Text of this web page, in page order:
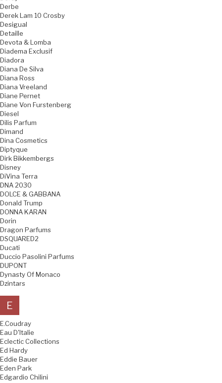
Derbe
Derek Lam 10 Crosby
Desigual
Detaille
Devota & Lomba
Diadema Exclusif
Diadora
Diana De Silva
Diana Ross
Diana Vreeland
Diane Pernet
Diane Von Furstenberg
Diesel
Dilis Parfum
Dimand
Dina Cosmetics
Diptyque
Dirk Bikkembergs
Disney
DiVina Terra
DNA 2030
DOLCE & GABBANA
Donald Trump
DONNA KARAN
Dorin
Dragon Parfums
DSQUARED2
Ducati
Duccio Pasolini Parfums
DUPONT
Dynasty Of Monaco
Dzintars
E
E.Coudray
Eau D'Italie
Eclectic Collections
Ed Hardy
Eddie Bauer
Eden Park
Edgardio Chilini